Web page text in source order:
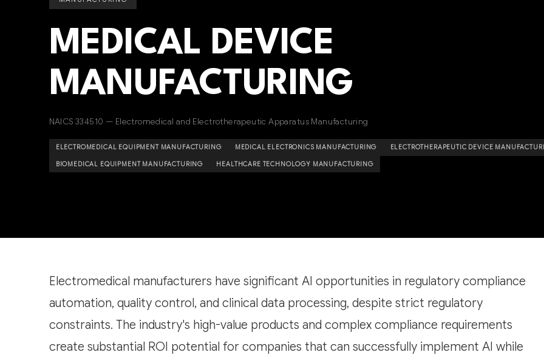
MEDICAL DEVICE
MANUFACTURING
NAICS 334510 — Electromedical and Electrotherapeutic Apparatus Manufacturing
ELECTROMEDICAL EQUIPMENT MANUFACTURING MEDICAL ELECTRONICS MANUFACTURING ELECTROTHERAPEUTIC DEVICE
BIOMEDICAL EQUIPMENT MANUFACTURING HEALTHCARE TECHNOLOGY MANUFACTURING
Electromedical manufacturers have significant AI opportunities in regulatory compliance
automation, quality control, and clinical data processing, despite strict regulatory
constraints. The industry's high-value products and complex compliance requirements
create substantial ROI potential for companies that can successfully implement AI while